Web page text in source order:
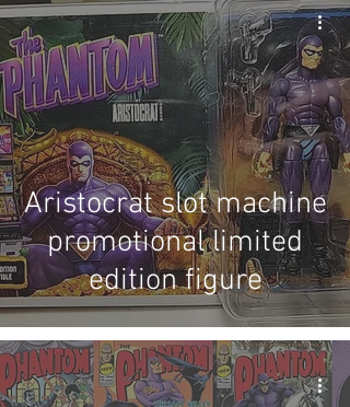
Aristocrat slot machine
promotional limited
edition figure